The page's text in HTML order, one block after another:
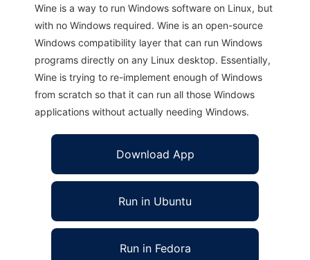
Wine is a way to run Windows software on Linux, but
with no Windows required. Wine is an open-source
Windows compatibility layer that can run Windows
programs directly on any Linux desktop. Essentially,
Wine is trying to re-implement enough of Windows
from scratch so that it can run all those Windows
applications without actually needing Windows.
Download App
Run in Ubuntu
Run in Fedora